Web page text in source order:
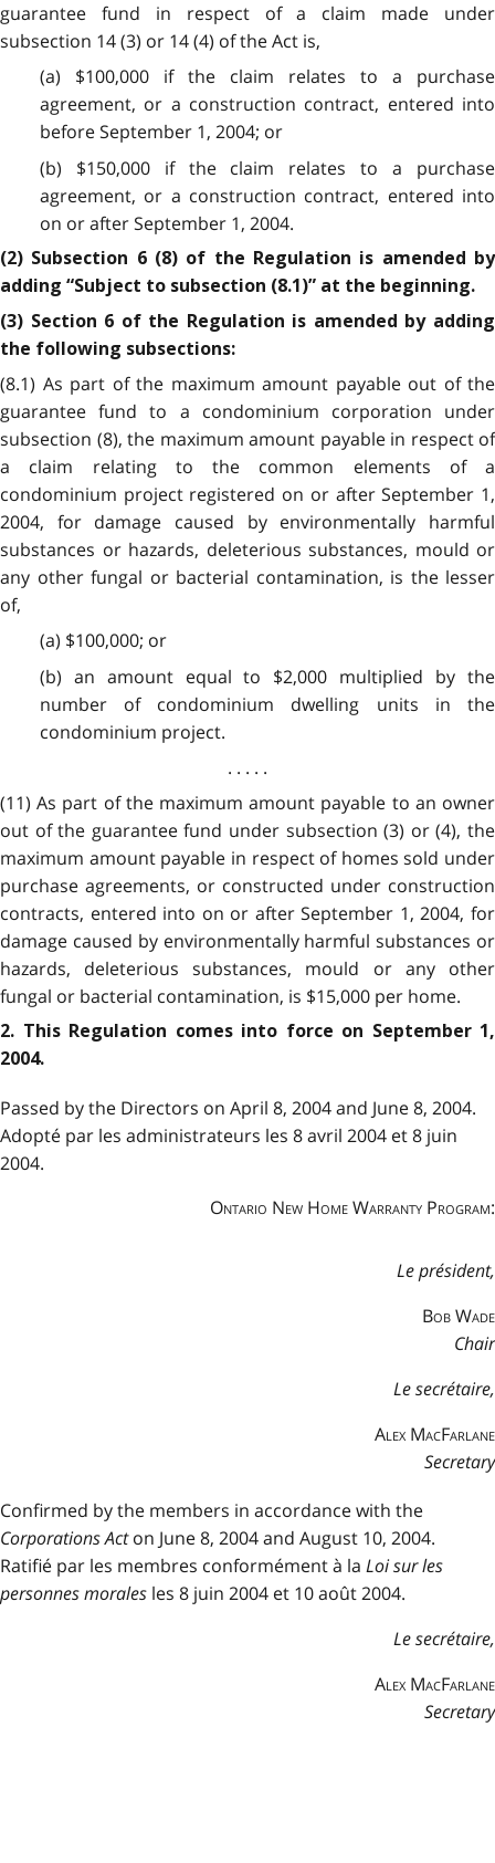
guarantee fund in respect of a claim made under
subsection 14 (3) or 14 (4) of the Act is,
(a) $100,000 if the claim relates to a purchase
agreement, or a construction contract, entered into
before September 1, 2004; or
(b) $150,000 if the claim relates to a purchase
agreement, or a construction contract, entered into
on or after September 1, 2004.
(2) Subsection 6 (8) of the Regulation is amended by
adding “Subject to subsection (8.1)” at the beginning.
(3) Section 6 of the Regulation is amended by adding
the following subsections:
(8.1) As part of the maximum amount payable out of the
guarantee fund to a condominium corporation under
subsection (8), the maximum amount payable in respect of
a claim relating to the common elements of a
condominium project registered on or after September 1,
2004, for damage caused by environmentally harmful
substances or hazards, deleterious substances, mould or
any other fungal or bacterial contamination, is the lesser
of,
(a) $100,000; or
(b) an amount equal to $2,000 multiplied by the
number of condominium dwelling units in the
condominium project.
. . . . .
(11) As part of the maximum amount payable to an owner
out of the guarantee fund under subsection (3) or (4), the
maximum amount payable in respect of homes sold under
purchase agreements, or constructed under construction
contracts, entered into on or after September 1, 2004, for
damage caused by environmentally harmful substances or
hazards, deleterious substances, mould or any other
fungal or bacterial contamination, is $15,000 per home.
2. This Regulation comes into force on September 1,
2004.
Passed by the Directors on April 8, 2004 and June 8, 2004.
Adopté par les administrateurs les 8 avril 2004 et 8 juin
2004.
Ontario New Home Warranty Program:
Le président,
Bob Wade
Chair
Le secrétaire,
Alex MacFarlane
Secretary
Confirmed by the members in accordance with the
Corporations Acton June 8, 2004 and August 10, 2004.
Ratifié par les membres conformément à la Loi sur les
personnes morales les 8 juin 2004 et 10 août 2004.
Le secrétaire,
Alex MacFarlane
Secretary